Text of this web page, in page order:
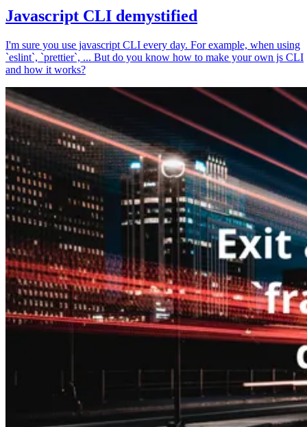
Javascript CLI demystified
I'm sure you use javascript CLI every day. For example, when using
`eslint`, `prettier`, ... But do you know how to make your own js CLI
and how it works?